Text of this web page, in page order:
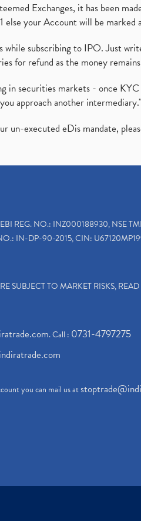
Exchanges, it has been
your Account will be
while subscribing to IPO. Just
for refund as the money
in securities markets - once
approach another intermediary."
un-executed eDis mandate,
REG. NO.: INZ000188930, NSE
IN-DP-90-2015, CIN:
SUBJECT TO MARKET RISKS,
. Call : 0731-4797275
you can mail us at